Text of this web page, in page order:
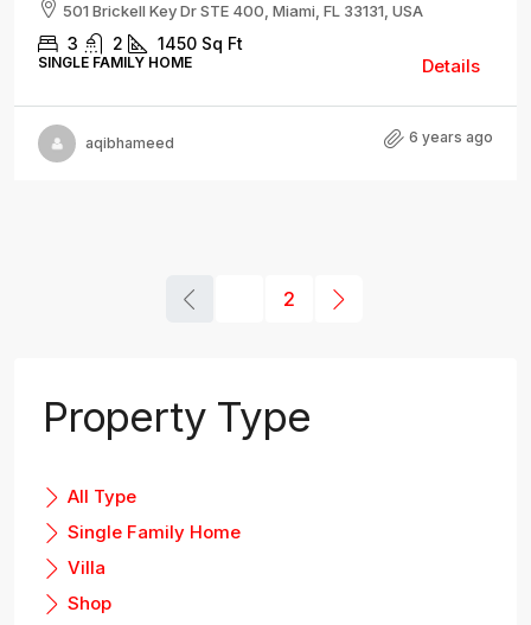
501 Brickell Key Dr STE 400, Miami, FL 33131, USA
3 2 1450 Sq Ft
SINGLE FAMILY HOME Details
aqibhameed 6 years ago
2
Property Type
All Type
Single Family Home
Villa
Shop